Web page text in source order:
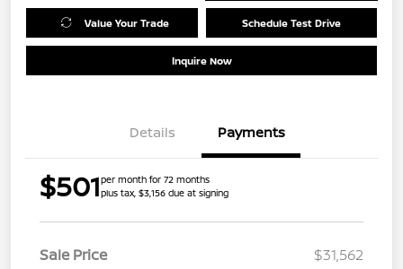
Value Your Trade Schedule Test Drive
Inquire Now
Details Payments
$501per month for 72 months
plus tax, $3,156 due at signing
Sale Price
$31,562